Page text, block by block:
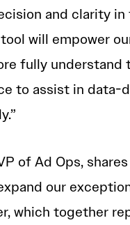
and clarity
will empower
fully
to assist in data-
of Ad Ops,
our
which together